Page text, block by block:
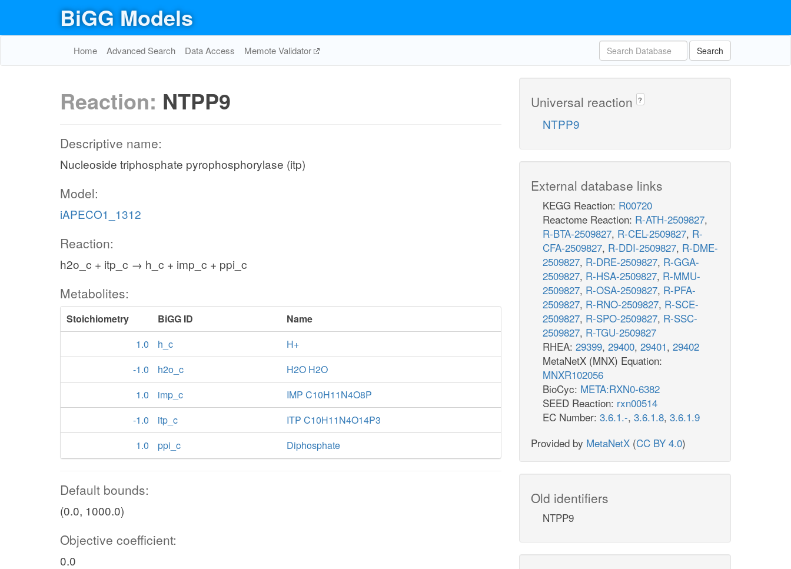
BiGG Models
Home Advanced Search Data Access Memote Validator Search
Reaction: NTPP9
Descriptive name:
Nucleoside triphosphate pyrophosphorylase (itp)
Model:
iAPECO1_1312
Reaction:
h2o_c + itp_c → h_c + imp_c + ppi_c
Metabolites:
Stoichiometry BiGG ID
Name
1.0
h_c
H+
-1.0
h2o_c
H2O H2O
1.0
imp_c
IMP C10H11N4O8P
-1.0
itp_c
ITP C10H11N4O14P3
1.0
ppi_c Diphosphate
Default bounds:
(0.0, 1000.0)
Objective coefficient:
0.0
Universal reaction ?
NTPP9
External database links
KEGG Reaction: R00720
Reactome Reaction: R-ATH-2509827,
R-BTA-2509827, R-CEL-2509827, R-
CFA-2509827, R-DDI-2509827, R-DME-
2509827, R-DRE-2509827, R-GGA-
2509827, R-HSA-2509827, R-MMU-
2509827, R-OSA-2509827, R-PFA-
2509827, R-RNO-2509827, R-SCE-
2509827, R-SPO-2509827, R-SSC-
2509827, R-TGU-2509827
RHEA: 29399, 29400, 29401, 29402
MetaNetX (MNX) Equation:
MNXR102056
BioCyc: META:RXN0-6382
SEED Reaction: rxn00514
EC Number: 3.6.1.-, 3.6.1.8, 3.6.1.9
Provided by MetaNetX (CC BY 4.0)
Old identifiers
NTPP9